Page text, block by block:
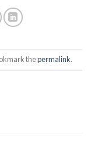
thepermalink.